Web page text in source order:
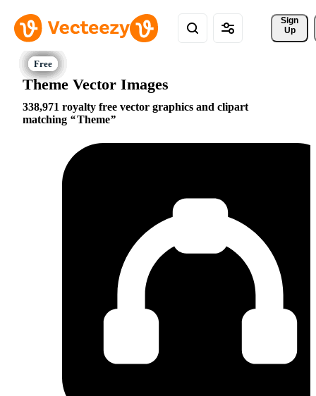
Sign
Up
Theme Vector Images
338,971 royalty free vector graphics and clipart
matching
Theme